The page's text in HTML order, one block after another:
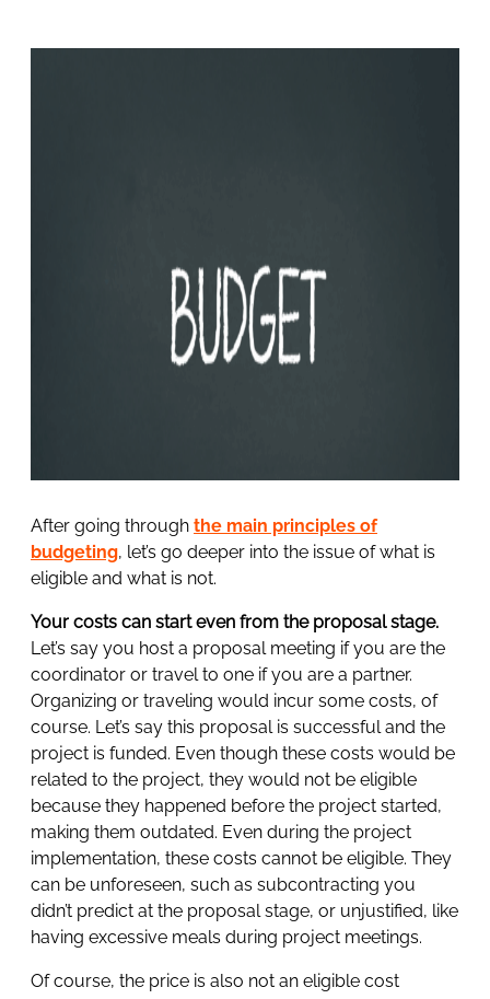
After going through the main principles of
budgeting, let’s go deeper into the issue of what is
eligible and what is not.
Your costs can start even from the proposal stage.
Let’s say you host a proposal meeting if you are the
coordinator or travel to one if you are a partner.
Organizing or traveling would incur some costs, of
course. Let’s say this proposal is successful and the
project is funded. Even though these costs would be
related to the project, they would not be eligible
because they happened before the project started,
making them outdated. Even during the project
implementation, these costs cannot be eligible. They
can be unforeseen, such as subcontracting you
didn’t predict at the proposal stage, or unjustified, like
having excessive meals during project meetings.
Of course, the price is also not an eligible cost